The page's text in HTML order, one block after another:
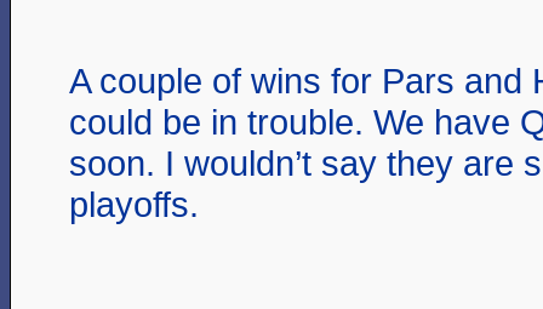
A couple of wins for Pars and
could be in trouble. We have
soon. I wouldn’t say they are
playoffs.